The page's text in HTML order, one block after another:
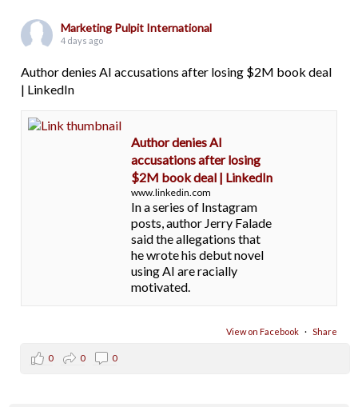
Marketing Pulpit International
4 days ago
Author denies AI accusations after losing $2M book deal
| LinkedIn
Author denies AI
accusations after losing
$2M book deal | LinkedIn
www.linkedin.com
In a series of Instagram
posts, author Jerry Falade
said the allegations that
he wrote his debut novel
using AI are racially
motivated.
View on Facebook · Share
0 0 0